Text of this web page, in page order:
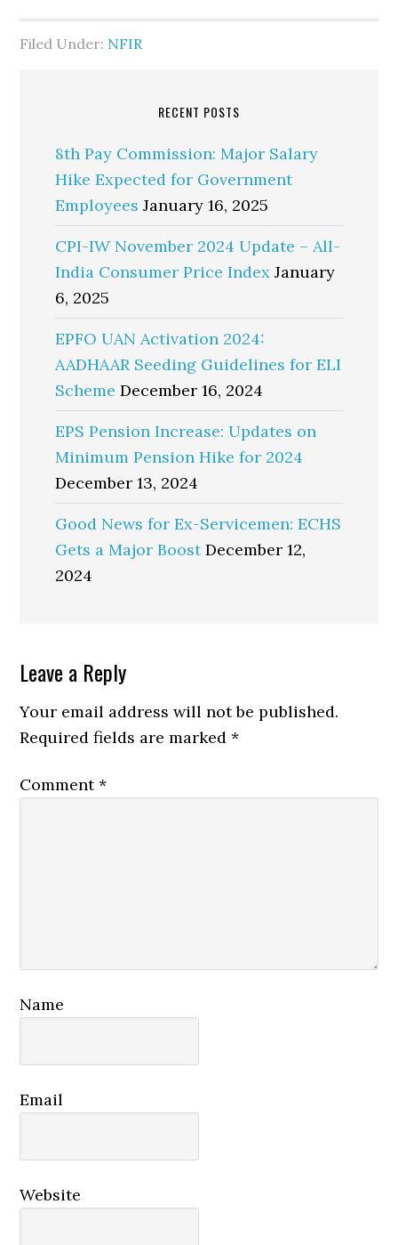
Filed Under: NFIR
RECENT POSTS
8th Pay Commission: Major Salary
Hike Expected for Government
Employees January 16, 2025
CPI-IW November 2024 Update – All-
India Consumer Price Index January
6, 2025
EPFO UAN Activation 2024:
AADHAAR Seeding Guidelines for ELI
Scheme December 16, 2024
EPS Pension Increase: Updates on
Minimum Pension Hike for 2024
December 13, 2024
Good News for Ex-Servicemen: ECHS
Gets a Major Boost December 12,
2024
Reader
Interactions
Leave a Reply
Your email address will not be published.
Required fields are marked*
Comment*
Name
Email
Website